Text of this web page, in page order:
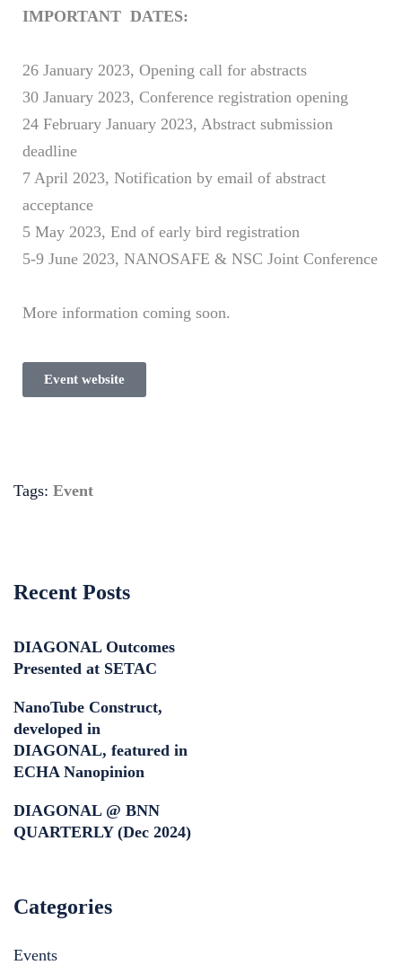
IMPORTANT DATES:
26 January 2023, Opening call for abstracts
30 January 2023, Conference registration opening
24 February January 2023, Abstract submission
deadline
7 April 2023, Notification by email of abstract
acceptance
5 May 2023, End of early bird registration
5-9 June 2023, NANOSAFE & NSC Joint Conference
More information coming soon.
Event website
Tags: Event
Recent Posts
DIAGONAL Outcomes
Presented at SETAC
NanoTube Construct,
developed in
DIAGONAL, featured in
ECHA Nanopinion
DIAGONAL @ BNN
QUARTERLY (Dec 2024)
Categories
Events